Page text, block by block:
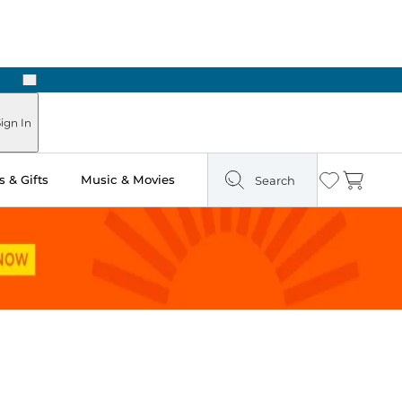
Next
In
& Gifts Music & Movies Search Wishlist
Cart